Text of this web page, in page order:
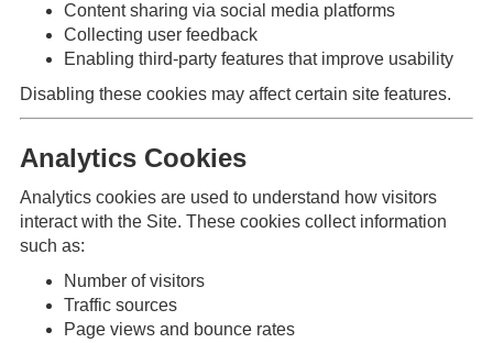
Content sharing via social media platforms
Collecting user feedback
Enabling third-party features that improve usability
Disabling these cookies may affect certain site features.
Analytics Cookies
Analytics cookies are used to understand how visitors
interact with the Site. These cookies collect information
such as:
Number of visitors
Traffic sources
Page views and bounce rates